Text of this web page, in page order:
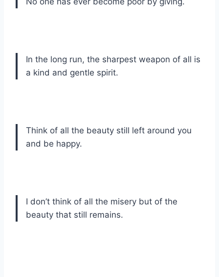
In the long run, the sharpest weapon of all is
a kind and gentle spirit.
Think of all the beauty still left around you
and be happy.
I don’t think of all the misery but of the
beauty that still remains.